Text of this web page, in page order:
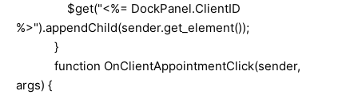
$get("<%= DockPanel.ClientID
%>").appendChild(sender.get_element());
}
function OnClientAppointmentClick(sender,
args) {